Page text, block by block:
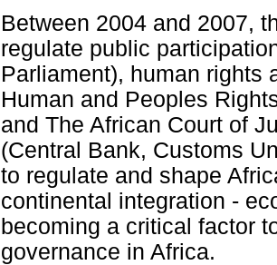
Between 2004 and 2007,
regulate public
Parliament), human rights
Human and Peoples
and The African Court of
(Central Bank, Customs
to regulate and shape
continental integration -
becoming a critical factor
governance in Africa.